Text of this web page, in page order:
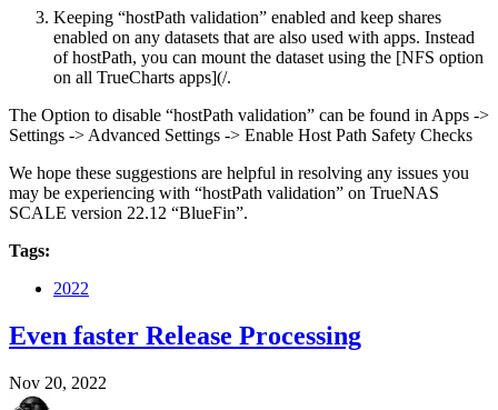
Keeping “hostPath validation” enabled and keep shares
enabled on any datasets that are also used with apps. Instead
of hostPath, you can mount the dataset using the [NFS option
on all TrueCharts apps](/.
The Option to disable “hostPath validation” can be found in Apps ->
Settings -> Advanced Settings -> Enable Host Path Safety Checks
We hope these suggestions are helpful in resolving any issues you
may be experiencing with “hostPath validation” on TrueNAS
SCALE version 22.12 “BlueFin”.
Tags:
2022
Even faster Release Processing
Nov 20, 2022